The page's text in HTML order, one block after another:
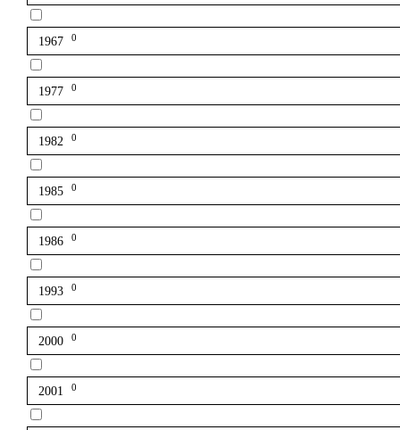
1967 0
1977 0
1982 0
1985 0
1986 0
1993 0
2000 0
2001 0